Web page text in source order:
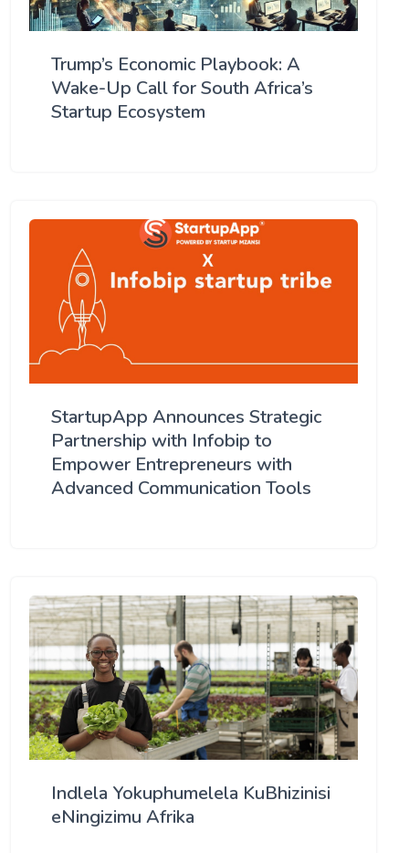
Trump’s Economic Playbook: A
Wake-Up Call for South Africa’s
Startup Ecosystem
StartupApp Announces Strategic
Partnership with Infobip to
Empower Entrepreneurs with
Advanced Communication Tools
Indlela Yokuphumelela KuBhizinisi
eNingizimu Afrika